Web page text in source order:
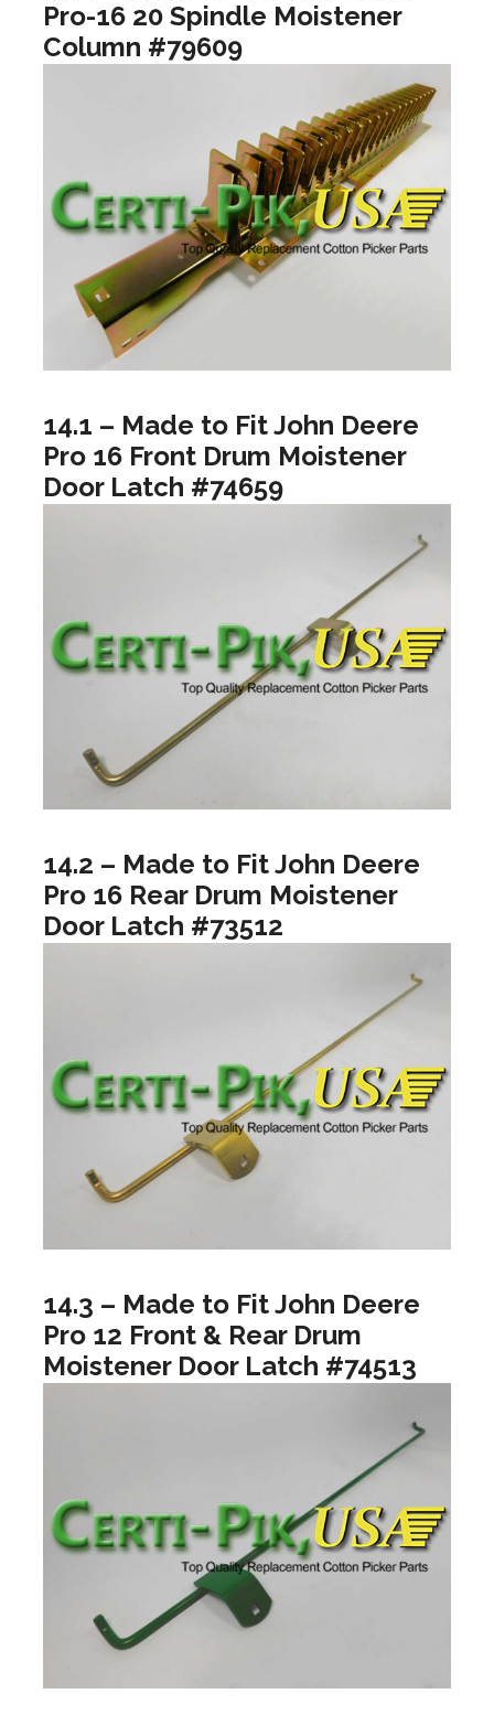
Pro-16 20 Spindle Moistener
Column #79609
14.1 – Made to Fit John Deere
Pro 16 Front Drum Moistener
Door Latch #74659
14.2 – Made to Fit John Deere
Pro 16 Rear Drum Moistener
Door Latch #73512
14.3 – Made to Fit John Deere
Pro 12 Front & Rear Drum
Moistener Door Latch #74513